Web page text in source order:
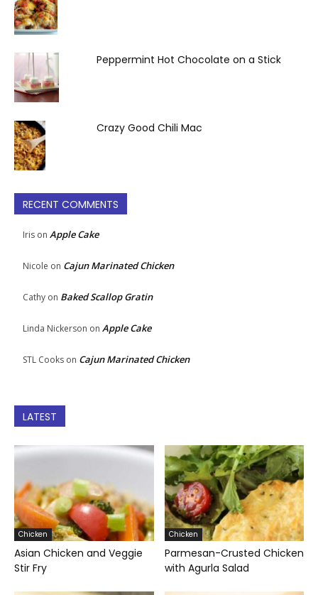
Peppermint Hot Chocolate on a Stick
Crazy Good Chili Mac
RECENT COMMENTS
Iris on Apple Cake
Nicole on Cajun Marinated Chicken
Cathy on Baked Scallop Gratin
Linda Nickerson on Apple Cake
STL Cooks on Cajun Marinated Chicken
LATEST
Chicken
Asian Chicken and Veggie
Stir Fry
Chicken
Parmesan-Crusted Chicken
with Agurla Salad